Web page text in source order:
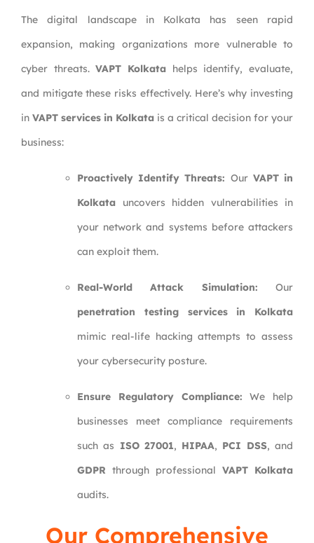
The digital landscape in Kolkata has seen rapid
expansion, making organizations more vulnerable to
cyber threats.VAPT Kolkata helps identify, evaluate,
and mitigate these risks effectively. Here’s why investing
in VAPT services in Kolkata is a critical decision for your
business:
Proactively Identify Threats: Our VAPT in
Kolkata uncovers hidden vulnerabilities in
your network and systems before attackers
can exploit them.
Real-World Attack Simulation: Our
penetration testing services in Kolkata
mimic real-life hacking attempts to assess
your cybersecurity posture.
Ensure Regulatory Compliance: We help
businesses meet compliance requirements
such as ISO 27001, HIPAA, PCI DSS, and
GDPR through professional VAPT Kolkata
audits.
Our Comprehensive